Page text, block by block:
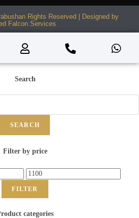
Rights Reserved | Designed by
Falcon Services
Search
SEARCH
Filter by price
FILTER
categories